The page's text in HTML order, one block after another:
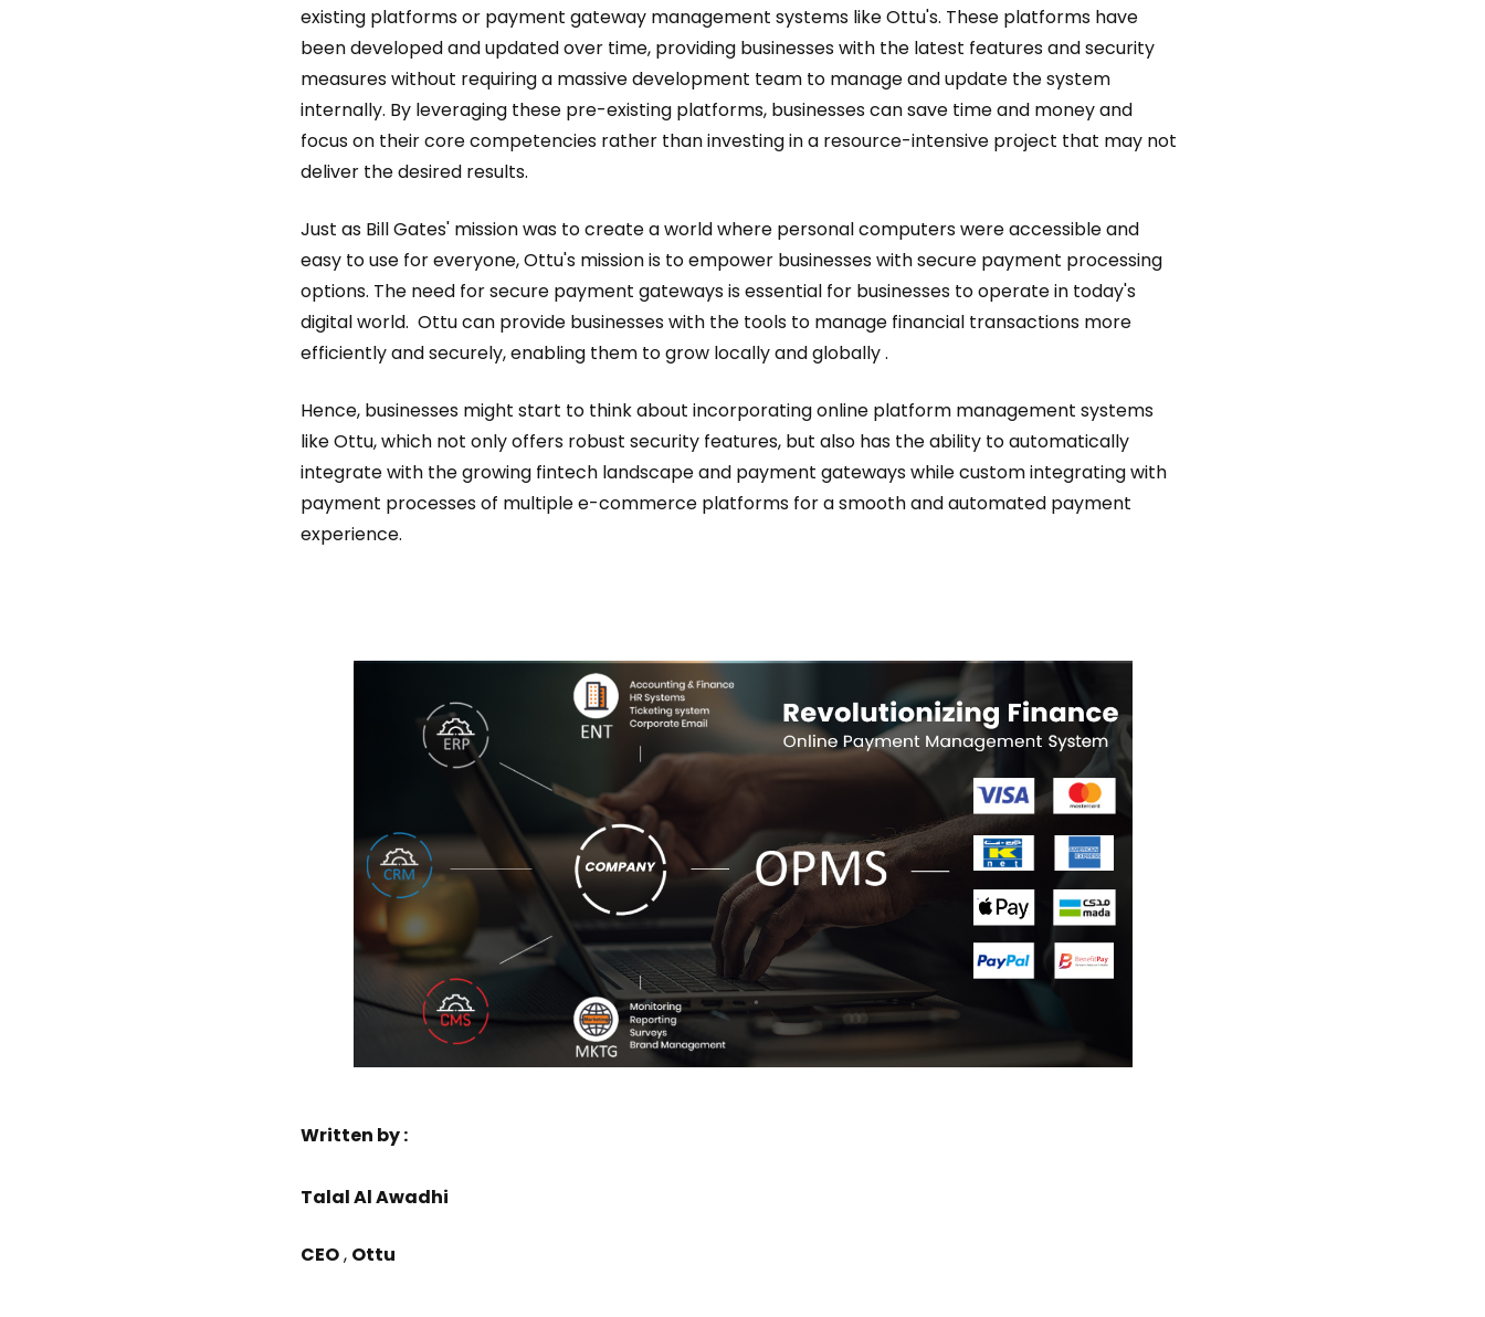
existing platforms or payment gateway management systems like Ottu's. These platforms have
been developed and updated over time, providing businesses with the latest features and security
measures without requiring a massive development team to manage and update the system
internally. By leveraging these pre-existing platforms, businesses can save time and money and
focus on their core competencies rather than investing in a resource-intensive project that may not
deliver the desired results.
Just as Bill Gates' mission was to create a world where personal computers were accessible and
easy to use for everyone, Ottu's mission is to empower businesses with secure payment processing
options. The need for secure payment gateways is essential for businesses to operate in today's
digital world. Ottu can provide businesses with the tools to manage financial transactions more
efficiently and securely, enabling them to grow locally and globally .
Hence, businesses might start to think about incorporating online platform management systems
like Ottu, which not only offers robust security features, but also has the ability to automatically
integrate with the growing fintech landscape and payment gateways while custom integrating with
payment processes of multiple e-commerce platforms for a smooth and automated payment
experience.
Written by :
Talal Al Awadhi
CEO, Ottu